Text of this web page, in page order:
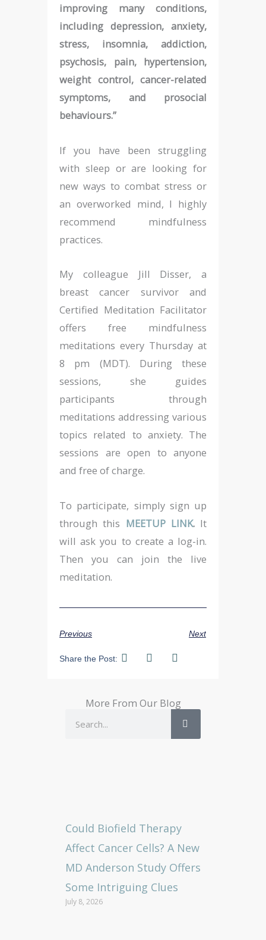
improving many conditions,
including depression, anxiety,
stress, insomnia, addiction,
psychosis, pain, hypertension,
weight control, cancer-related
symptoms, and prosocial
behaviours.”
If you have been struggling
with sleep or are looking for
new ways to combat stress or
an overworked mind, I highly
recommend mindfulness
practices.
My colleague Jill Disser, a
breast cancer survivor and
Certified Meditation Facilitator
offers free mindfulness
meditations every Thursday at
8 pm (MDT). During these
sessions, she guides
participants through
meditations addressing various
topics related to anxiety. The
sessions are open to anyone
and free of charge.
To participate, simply sign up
through this MEETUP LINK.It
will ask you to create a log-in.
Then you can join the live
meditation.
Previous Next
Share the Post:
More From Our Blog
Could Biofield Therapy
Affect Cancer Cells? A New
MD Anderson Study Offers
Some Intriguing Clues
July 8, 2026